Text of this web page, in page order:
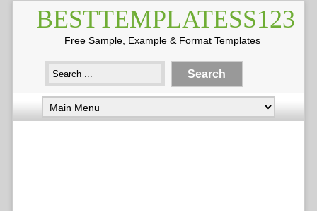
BESTTEMPLATESS123
Free Sample, Example & Format Templates